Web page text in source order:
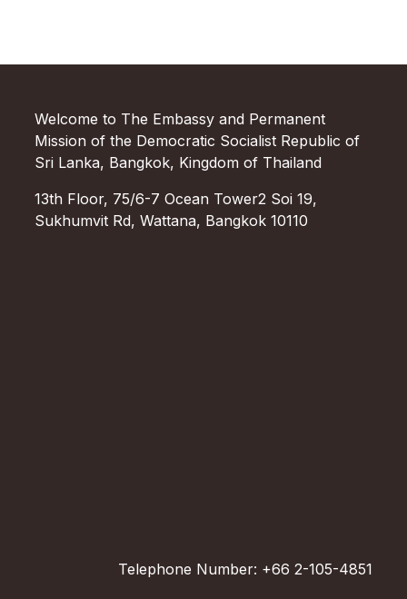
Welcome to The Embassy and Permanent
Mission of the Democratic Socialist Republic of
Sri Lanka, Bangkok, Kingdom of Thailand
13th Floor, 75/6-7 Ocean Tower2 Soi 19,
Sukhumvit Rd, Wattana, Bangkok 10110
Telephone Number: +66 2-105-4851